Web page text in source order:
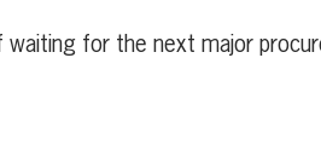
for the next major